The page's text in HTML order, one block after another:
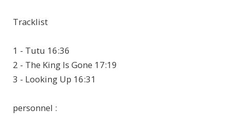
Tracklist
1 - Tutu 16:36
2 - The King Is Gone 17:19
3 - Looking Up 16:31
personnel :